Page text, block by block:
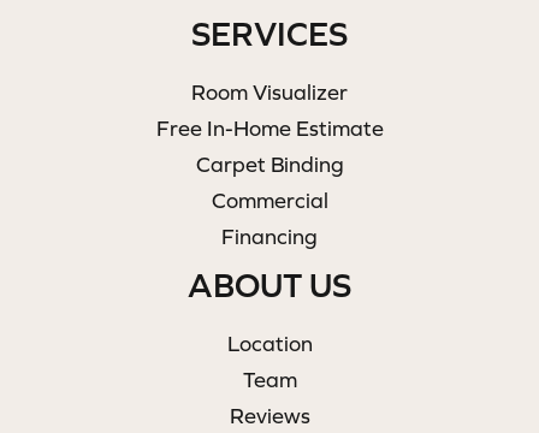
SERVICES
Room Visualizer
Free In-Home Estimate
Carpet Binding
Commercial
Financing
ABOUT US
Location
Team
Reviews